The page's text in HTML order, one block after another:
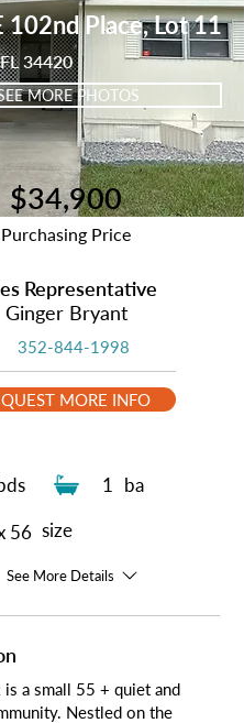
102nd Place, Lot 11
34420
MORE PHOTOS
1 ba
56 size
See More Details
is a small 55 + quiet and
Nestled on the
$34,900
Purchasing Price
Representative
Ginger Bryant
352-844-1998
MORE INFO